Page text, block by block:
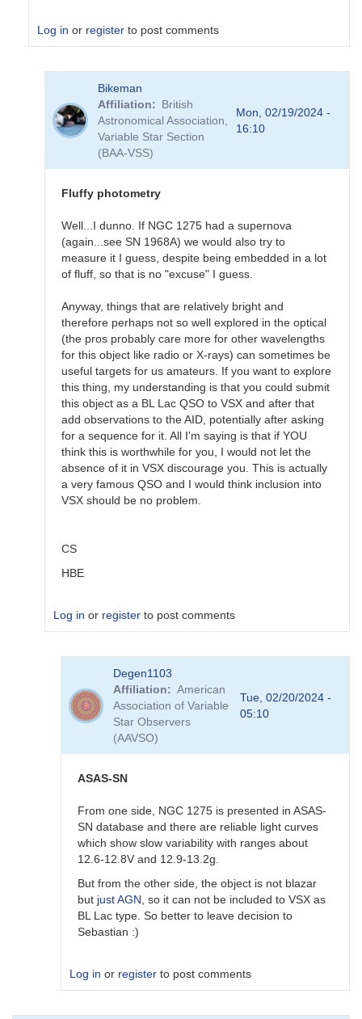
Log in or register to post comments
Sorry
Bikeman
Bikeman
Affiliation
British
Astronomical Association,
Variable Star Section
(BAA-VSS)
Mon, 02/19/2024 -
16:10
Fluffy photometry
Well...I dunno. If NGC 1275 had a supernova
(again...see SN 1968A) we would also try to
measure it I guess, despite being embedded in a lot
of fluff, so that is no "excuse" I guess.
Anyway, things that are relatively bright and
therefore perhaps not so well explored in the optical
(the pros probably care more for other wavelengths
for this object like radio or X-rays) can sometimes be
useful targets for us amateurs. If you want to explore
this thing, my understanding is that you could submit
this object as a BL Lac QSO to VSX and after that
add observations to the AID, potentially after asking
for a sequence for it. All I'm saying is that if YOU
think this is worthwhile for you, I would not let the
absence of it in VSX discourage you. This is actually
a very famous QSO and I would think inclusion into
VSX should be no problem.
CS
HBE
Log in or register to post comments
Degen1103
Affiliation
American
Association of Variable
Star Observers
(AAVSO)
Tue, 02/20/2024 -
05:10
ASAS-SN
From one side, NGC 1275 is presented in ASAS-
SN database and there are reliable light curves
which show slow variability with ranges about
12.6-12.8V and 12.9-13.2g.
But from the other side, the object is not blazar
but just AGN, so it can not be included to VSX as
BL Lac type. So better to leave decision to
Sebastian :)
Log in or register to post comments